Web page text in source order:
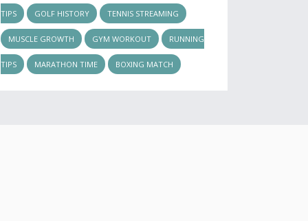
TIPS GOLF HISTORY TENNIS STREAMING
MUSCLE GROWTH GYM WORKOUT RUNNING
TIPS MARATHON TIME BOXING MATCH